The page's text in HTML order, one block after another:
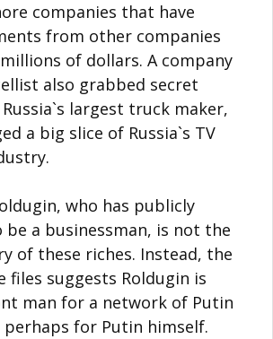
companies that have
from other companies
of dollars. A company
also grabbed secret
largest truck maker,
a big slice of Russia`s TV
who has publicly
a businessman, is not the
of these riches. Instead, the
files suggests Roldugin is
man for a network of Putin
perhaps for Putin himself.